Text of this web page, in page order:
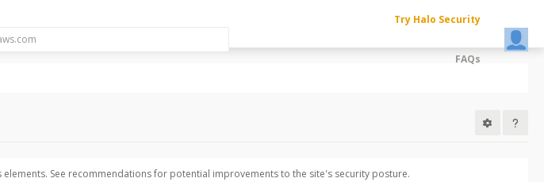
Try Halo Security
FAQs
See recommendations for potential improvements to the site's security posture.